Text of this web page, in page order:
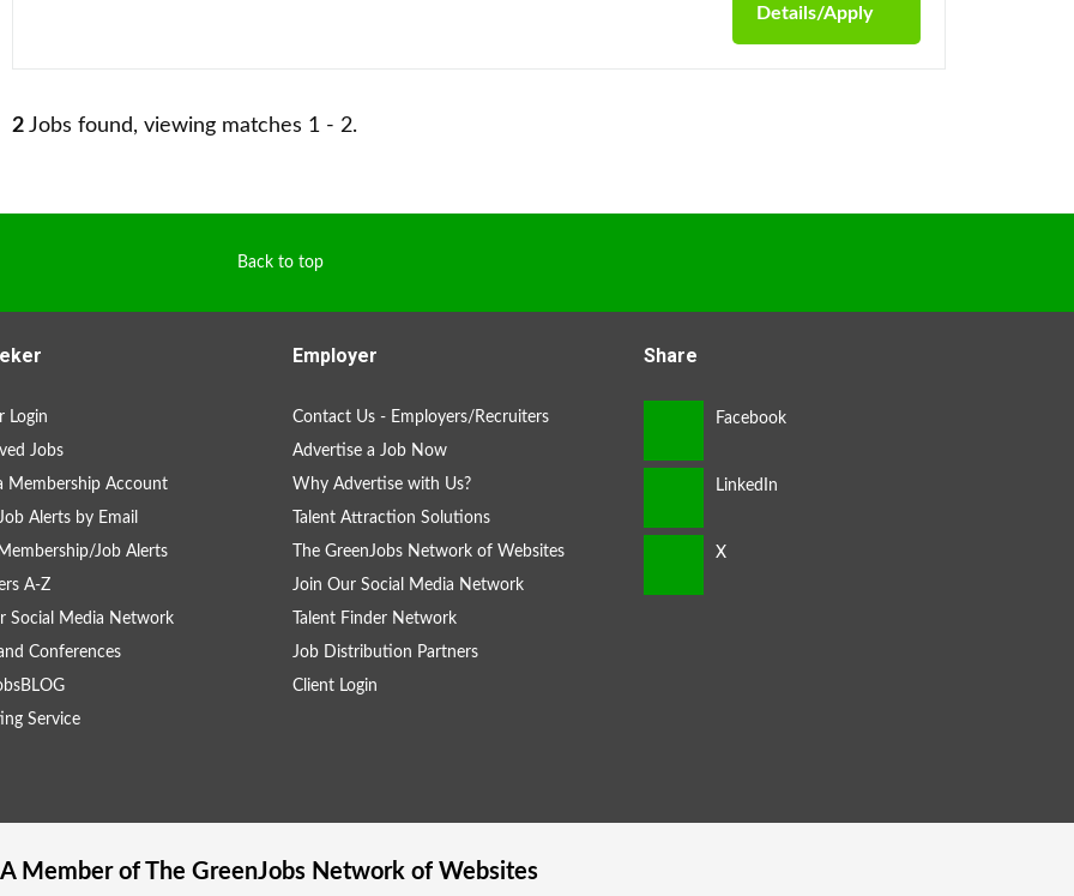
Details/Apply
2 Jobs found, viewing matches 1 - 2.
Back to top
Login
Jobs
Membership Account
Alerts by Email
Job Alerts
A-Z
Social Media Network
Conferences
Service
Employer
Contact Us - Employers/Recruiters
Advertise a Job Now
Why Advertise with Us?
Talent Attraction Solutions
The GreenJobs Network of Websites
Join Our Social Media Network
Talent Finder Network
Job Distribution Partners
Client Login
Share
A Member of The GreenJobsNetwork of Websites